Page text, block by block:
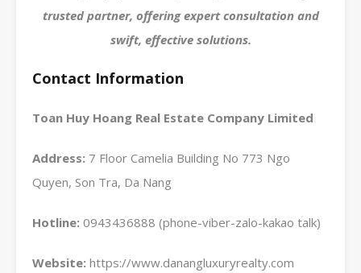
trusted partner, offering expert consultation and
swift, effective solutions.
Contact Information
Toan Huy Hoang Real Estate Company Limited
Address: 7 Floor Camelia Building No 773 Ngo
Quyen, Son Tra, Da Nang
Hotline: 0943436888 (phone-viber-zalo-kakao talk)
Website: https://www.danangluxuryrealty.com